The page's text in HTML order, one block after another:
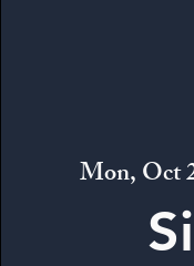
Mon, Oct